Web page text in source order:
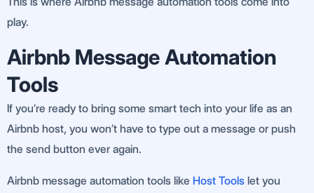
play.
Airbnb Message Automation
Tools
If you’re ready to bring some smart tech into your life as an
Airbnb host, you won’t have to type out a message or push
the send button ever again.
Airbnb message automation tools like Host Tools let you